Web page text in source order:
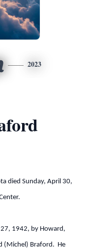
2023
died Sunday, April 30,
1942, by Howard,
(Michel) Braford. He